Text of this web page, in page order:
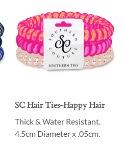
SC Hair Ties-Happy Hair
Thick & Water Resistant.
4.5cm Diameter x .05cm.